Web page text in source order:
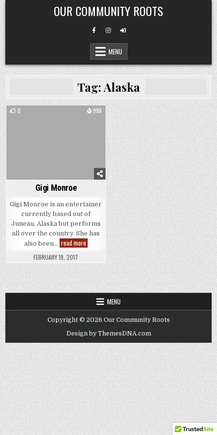
Skip
to
content
OUR COMMUNITY ROOTS
MENU
Tag:Alaska
0 998
Gigi Monroe
Gigi Monroe is an entertainer
currently based out of
Juneau, Alaska but performs
all over the country. She has
also been… read moreGigi
Monroe
FEBRUARY 19, 2017
MENU
Copyright © 2026 Our Community Roots
Design by ThemesDNA.com